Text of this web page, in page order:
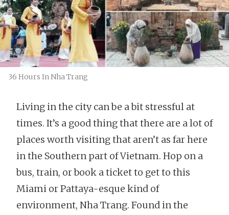
36 Hours In Nha Trang
Living in the city can be a bit stressful at
times. It’s a good thing that there are a lot of
places worth visiting that aren’t as far here
in the Southern part of Vietnam. Hop on a
bus, train, or book a ticket to get to this
Miami or Pattaya-esque kind of
environment, Nha Trang. Found in the